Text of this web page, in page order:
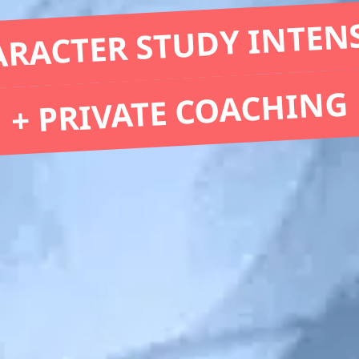
STUDY
+ PRIVATE COACHING